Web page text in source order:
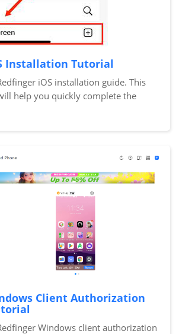
Installation Tutorial
iOS installation guide. This
help you quickly complete the
can start using
Client Authorization
Windows client authorization